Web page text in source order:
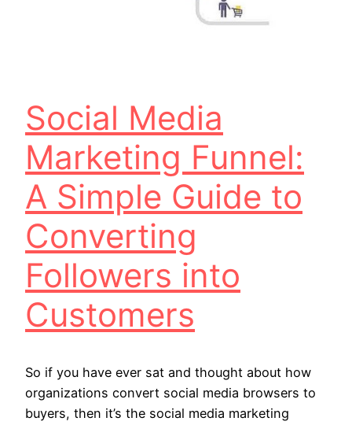
Social Media
Marketing Funnel:
A Simple Guide to
Converting
Followers into
Customers
So if you have ever sat and thought about how
organizations convert social media browsers to
buyers, then it’s the social media marketing